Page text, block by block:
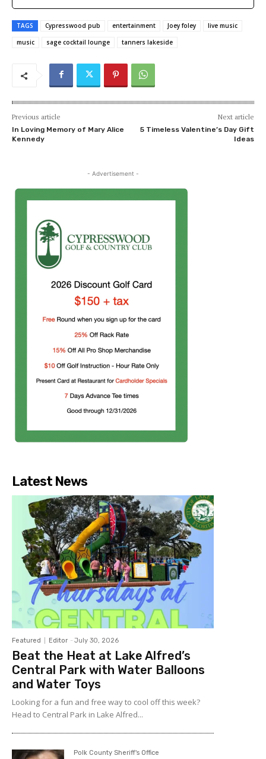
TAGS Cypresswood pub entertainment Joey foley
live music
music
sage cocktail lounge tanners lakeside
Previous article
In Loving Memory of Mary Alice
Kennedy
Next article
5 Timeless Valentine’s Day Gift
Ideas
- Advertisement -
Latest News
Featured Editor - July 30, 2026
Beat the Heat at Lake Alfred’s
Central Park with Water Balloons
and Water Toys
Looking for a fun and free way to cool off this week?
Head to Central Park in Lake Alfred...
Polk County Sheriff's Office